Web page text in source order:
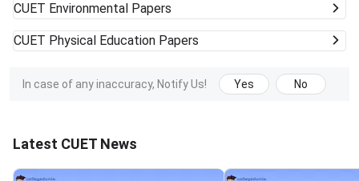
CUET Environmental Papers
CUET Physical Education Papers
In case of any inaccuracy, Notify Us! Yes No
Latest CUET News